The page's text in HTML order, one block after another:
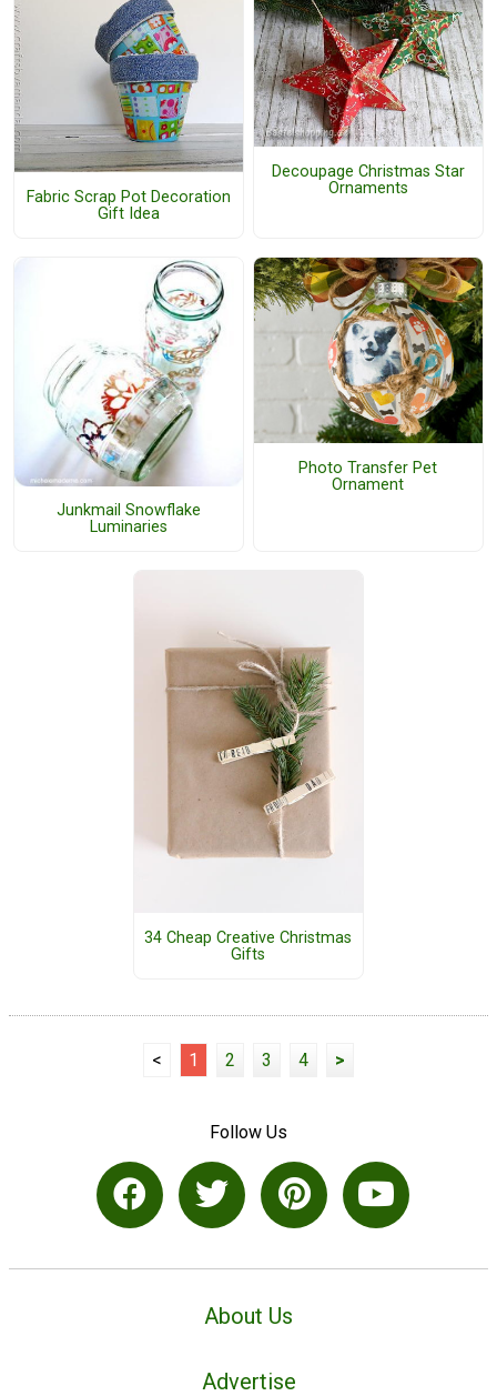
Fabric Scrap Pot Decoration
Gift Idea
Decoupage Christmas Star
Ornaments
Junkmail Snowflake
Luminaries
Photo Transfer Pet
Ornament
34 Cheap Creative Christmas
Gifts
< 1 2 3 4 >
Follow Us
About Us
Advertise